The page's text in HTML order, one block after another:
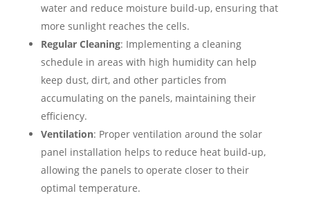
water and reduce moisture build-up, ensuring that
more sunlight reaches the cells.
Regular Cleaning: Implementing a cleaning
schedule in areas with high humidity can help
keep dust, dirt, and other particles from
accumulating on the panels, maintaining their
efficiency.
Ventilation: Proper ventilation around the solar
panel installation helps to reduce heat build-up,
allowing the panels to operate closer to their
optimal temperature.